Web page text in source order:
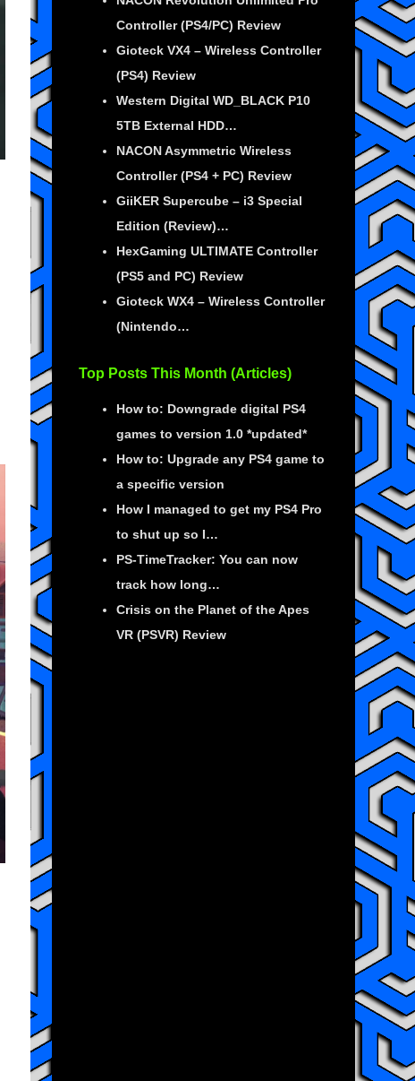
Controller (PS4/PC) Review
Gioteck VX4 – Wireless Controller
(PS4) Review
Western Digital WD_BLACK P10
5TB External HDD…
NACON Asymmetric Wireless
Controller (PS4 + PC) Review
GiiKER Supercube – i3 Special
Edition (Review)…
HexGaming ULTIMATE Controller
(PS5 and PC) Review
Gioteck WX4 – Wireless Controller
(Nintendo…
Top Posts This Month (Articles)
How to: Downgrade digital PS4
games to version 1.0 *updated*
How to: Upgrade any PS4 game to
a specific version
How I managed to get my PS4 Pro
to shut up so I…
PS-TimeTracker: You can now
track how long…
Crisis on the Planet of the Apes
VR (PSVR) Review